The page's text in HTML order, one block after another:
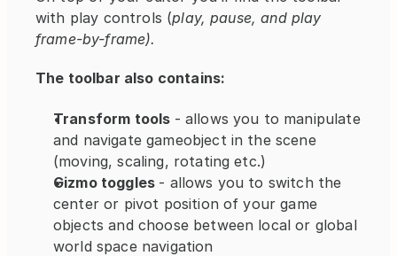
with play controls (play, pause, and play
frame-by-frame).
The toolbar also contains:
Transform tools - allows you to manipulate
and navigate gameobject in the scene
(moving, scaling, rotating etc.)
Gizmo toggles - allows you to switch the
center or pivot position of your game
objects and choose between local or global
world space navigation